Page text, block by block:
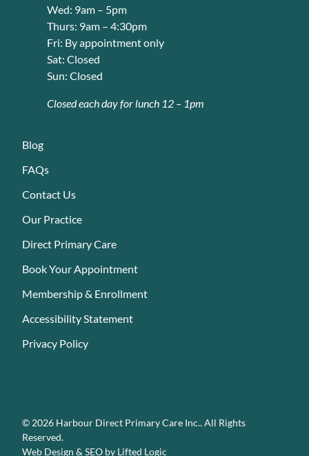
Wed: 9am – 5pm
Thurs: 9am – 4:30pm
Fri: By appointment only
Sat: Closed
Sun: Closed
Closed each day for lunch 12 – 1pm
Blog
FAQs
Contact Us
Our Practice
Direct Primary Care
Book Your Appointment
Membership & Enrollment
Accessibility Statement
Privacy Policy
© 2026 Harbour Direct Primary Care Inc.. All Rights
Reserved.
Web Design & SEO by Lifted Logic